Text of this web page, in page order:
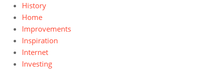
History
Home
Improvements
Inspiration
Internet
Investing